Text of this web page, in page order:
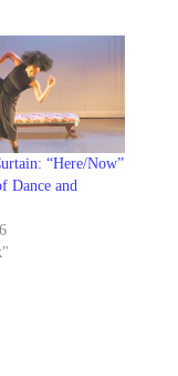
“Here/Now”
Dance and